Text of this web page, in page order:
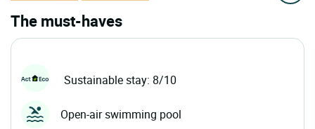
The must-haves
Sustainable stay: 8/10
Open-air swimming pool